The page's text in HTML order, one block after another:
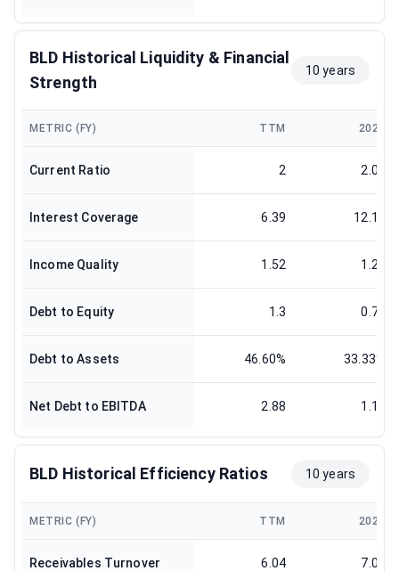
BLD Historical Liquidity & Financial
Strength
10 years
METRIC (FY) TTM 2024
Current Ratio 2 2.08
Interest Coverage 6.39 12.13
Income Quality 1.52 1.25
Debt to Equity 1.3 0.71
Debt to Assets 46.60% 33.33%
Net Debt to EBITDA 2.88 1.12
BLD Historical Efficiency Ratios 10 years
METRIC (FY) TTM 2024
Receivables Turnover 6.04 7.09